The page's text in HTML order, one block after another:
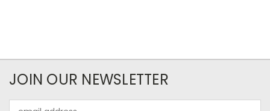
JOIN OUR NEWSLETTER